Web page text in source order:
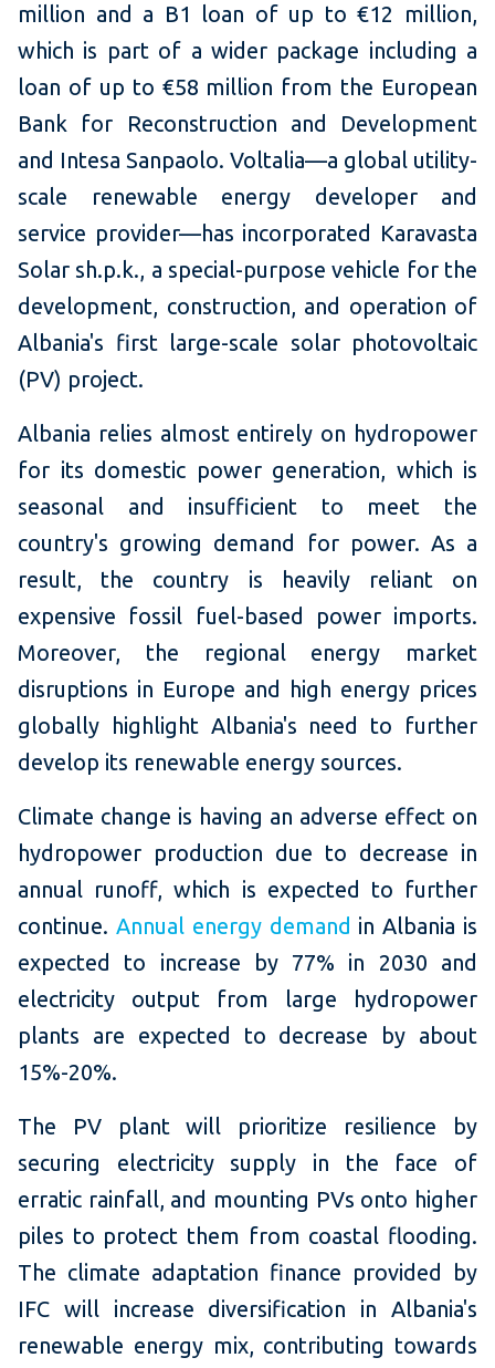
million and a B1 loan of up to €12 million,
which is part of a wider package including a
loan of up to €58 million from the European
Bank for Reconstruction and Development
and Intesa Sanpaolo. Voltalia—a global utility-
scale renewable energy developer and
service provider—has incorporated Karavasta
Solar sh.p.k., a special-purpose vehicle for the
development, construction, and operation of
Albania's first large-scale solar photovoltaic
(PV) project.
Albania relies almost entirely on hydropower
for its domestic power generation, which is
seasonal and insufficient to meet the
country's growing demand for power. As a
result, the country is heavily reliant on
expensive fossil fuel-based power imports.
Moreover, the regional energy market
disruptions in Europe and high energy prices
globally highlight Albania's need to further
develop its renewable energy sources.
Climate change is having an adverse effect on
hydropower production due to decrease in
annual runoff, which is expected to further
continue. Annual energy demand in Albania is
expected to increase by 77% in 2030 and
electricity output from large hydropower
plants are expected to decrease by about
15%-20%.
The PV plant will prioritize resilience by
securing electricity supply in the face of
erratic rainfall, and mounting PVs onto higher
piles to protect them from coastal flooding.
The climate adaptation finance provided by
IFC will increase diversification in Albania's
renewable energy mix, contributing towards